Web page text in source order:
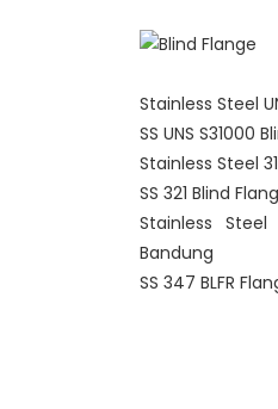
Stainless Steel
SS UNS S31000
Stainless Steel
SS 321 Blind
Stainless
Bandung
SS 347 BLFR